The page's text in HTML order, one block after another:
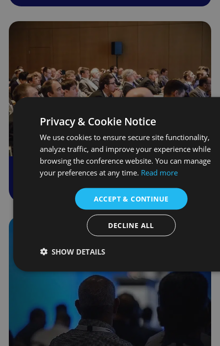
Conference Schedule
Privacy & Cookie Notice
We use cookies to ensure secure site functionality,
analyze traffic, and improve your experience while
browsing the conference website. You can manage
your preferences at any time. Read more
ACCEPT & CONTINUE
DECLINE ALL
SHOW DETAILS